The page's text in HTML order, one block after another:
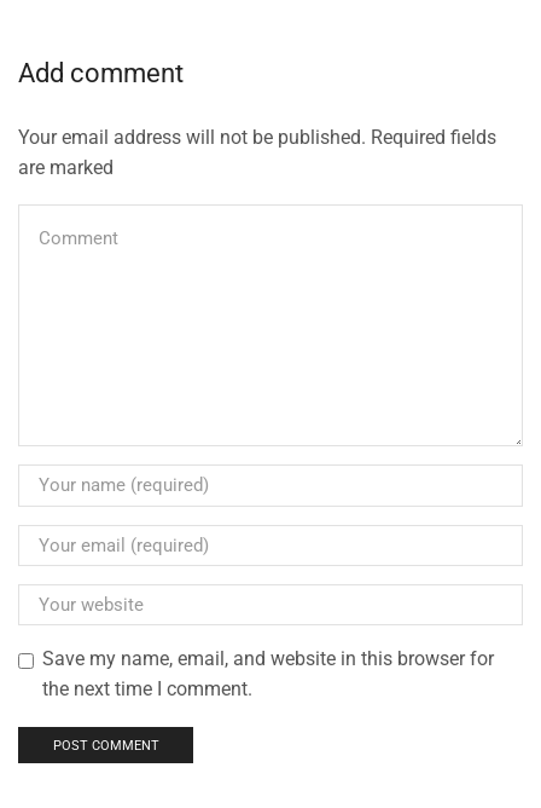
Add comment
Your email address will not be published. Required fields
are marked
Save my name, email, and website in this browser for
the next time I comment.